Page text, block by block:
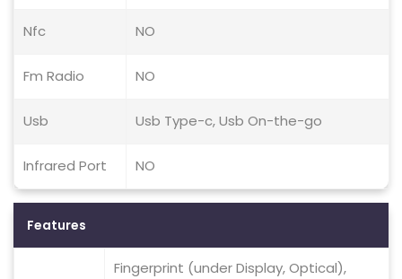
Nfc NO
Fm Radio NO
Usb Usb Type-c, Usb On-the-go
Infrared Port NO
Features
Fingerprint (under Display, Optical),